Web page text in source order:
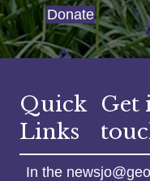
Donate
Quick
Links
In the news
Get